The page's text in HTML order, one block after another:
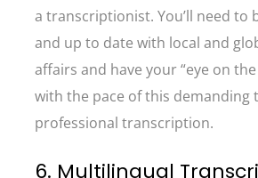
a transcriptionist. You’ll need to
and up to date with local and
affairs and have your “eye on
with the pace of this demanding
professional transcription.
6. Multilingual